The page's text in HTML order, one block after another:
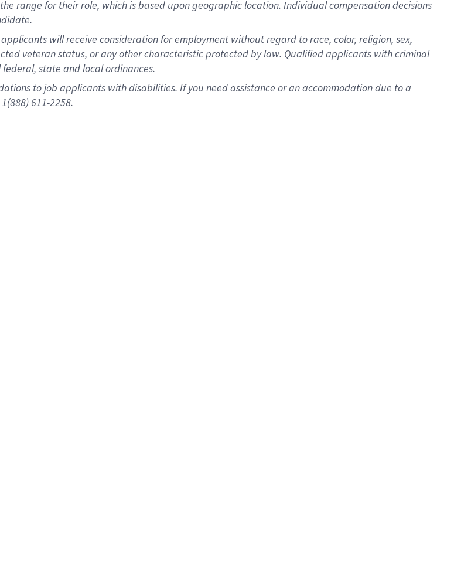
range for their role, which is based upon geographic location. Individual compensation decisions
will receive consideration for employment without regard to race, color, religion, sex,
veteran status, or any other characteristic protected by law. Qualified applicants with criminal
state and local ordinances.
to job applicants with disabilities. If you need assistance or an accommodation due to a
611-2258.